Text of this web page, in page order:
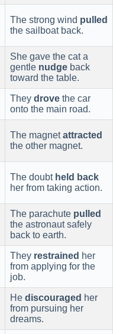
The strong wind pulled
the sailboat back.
She gave the cat a
gentle nudge back
toward the table.
They drove the car
onto the main road.
The magnetattracted
the other magnet.
The doubt held back
her from taking action.
The parachute pulled
the astronaut safely
back to earth.
They restrained her
from applying for the
job.
He discouraged her
from pursuing her
dreams.